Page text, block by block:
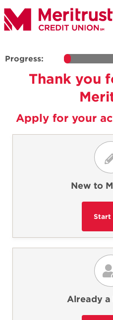
Progress:
Thank you
Apply for your
New to
Already a